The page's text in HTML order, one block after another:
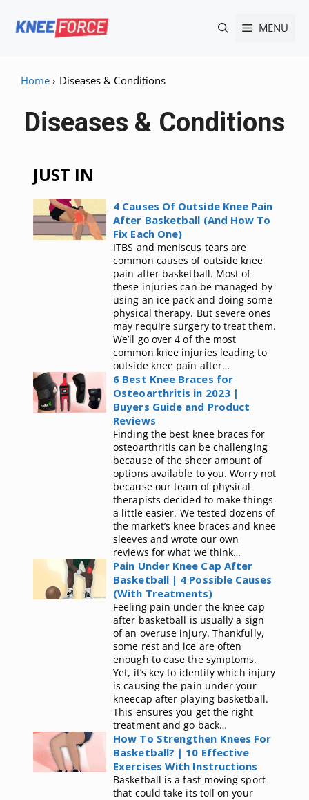
MENU
Home › Diseases & Conditions
Diseases & Conditions
JUST IN
4 Causes Of Outside Knee Pain
After Basketball (And How To
Fix Each One)
ITBS and meniscus tears are
common causes of outside knee
pain after basketball. Most of
these injuries can be managed by
using an ice pack and doing some
physical therapy. But severe ones
may require surgery to treat them.
We’ll go over 4 of the most
common knee injuries leading to
outside knee pain after…
6 Best Knee Braces for
Osteoarthritis in 2023 |
Buyers Guide and Product
Reviews
Finding the best knee braces for
osteoarthritis can be challenging
because of the sheer amount of
options available to you. Worry not
because our team of physical
therapists decided to make things
a little easier. We tested dozens of
the market’s knee braces and knee
sleeves and wrote our own
reviews for what we think…
Pain Under Knee Cap After
Basketball | 4 Possible Causes
(With Treatments)
Feeling pain under the knee cap
after basketball is usually a sign
of an overuse injury. Thankfully,
some rest and ice are often
enough to ease the symptoms.
Yet, it’s key to identify which injury
is causing the pain under your
kneecap after playing basketball.
This ensures you get the right
treatment and go back…
How To Strengthen Knees For
Basketball? | 10 Effective
Exercises With Instructions
Basketball is a fast-moving sport
that could take its toll on your